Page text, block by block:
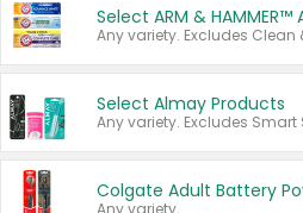
Select Almay Products
Any variety.